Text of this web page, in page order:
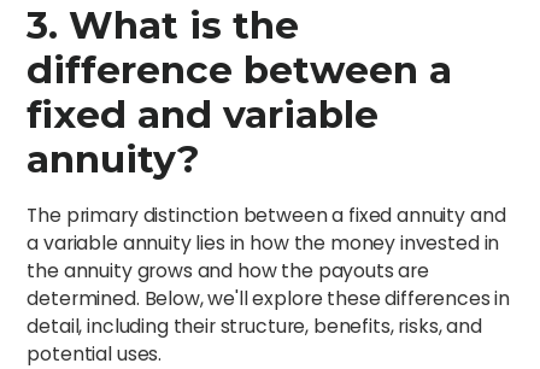
3. What is the
difference between a
fixed and variable
annuity?
The primary distinction between a fixed annuity and
a variable annuity lies in how the money invested in
the annuity grows and how the payouts are
determined. Below, we'll explore these differences in
detail, including their structure, benefits, risks, and
potential uses.